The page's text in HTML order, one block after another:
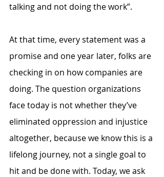
talking and not doing the work”.
At that time, every statement was a
promise and one year later, folks are
checking in on how companies are
doing. The question organizations
face today is not whether they’ve
eliminated oppression and injustice
altogether, because we know this is a
lifelong journey, not a single goal to
hit and be done with. Today, we ask